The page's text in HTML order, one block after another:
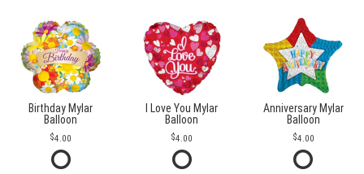
Birthday Mylar
Balloon
4.00
I Love You Mylar
Balloon
4.00
Anniversary Mylar
Balloon
4.00